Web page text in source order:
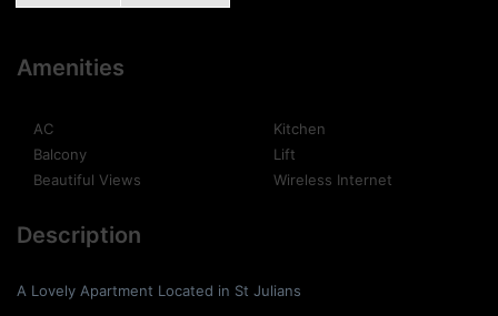
Amenities
AC
Balcony
Beautiful Views
Kitchen
Lift
Wireless Internet
Description
A Lovely Apartment Located in St Julians